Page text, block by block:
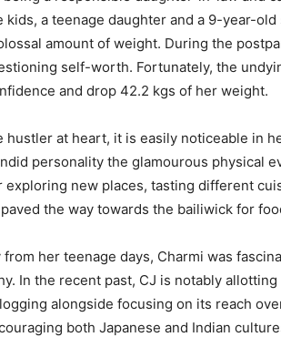
kids, a teenage daughter and a 9-year-
amount of weight. During the
self-worth. Fortunately, the
and drop 42.2 kgs of her weight.
hustler at heart, it is easily noticeable in
personality the glamourous physical
exploring new places, tasting different
the way towards the bailiwick for
her teenage days, Charmi was
In the recent past, CJ is notably
alongside focusing on its reach
both Japanese and Indian